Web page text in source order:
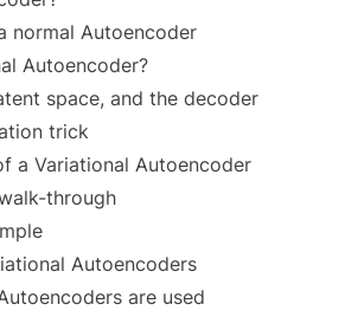
normal Autoencoder
Autoencoder?
space, and the decoder
trick
a Variational Autoencoder
through
Autoencoders
are used